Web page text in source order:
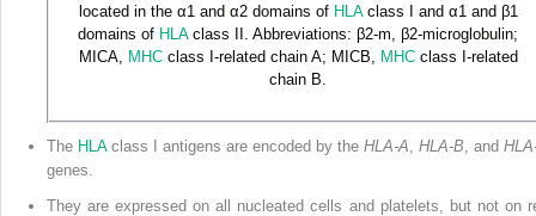
located in the α1 and α2domains of HLAclass I and α1 and β1
domains of HLAclass II. Abbreviations: β2-m, β2-microglobulin;
MICA,
MHCclass I-related chain A; MICB, MHCclass I-related
chain B.
The HLAclass I antigens are encoded by the HLA-A HLA-B , and
genes.
They are expressed on all nucleated cells and platelets, but not on